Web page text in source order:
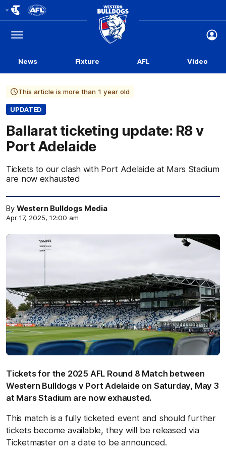
Logo
Menu
Club
Logo
News Fixture AFL Video
This article is more than 1 year old
UPDATED
Ballarat ticketing update: R8 v
Port Adelaide
Tickets to our clash with Port Adelaide at Mars Stadium
are now exhausted
By Western Bulldogs Media
Apr 17, 2025, 12:00 am
Tickets for the 2025 AFL Round 8 Match between
Western Bulldogs v Port Adelaide on Saturday, May 3
at Mars Stadium are now exhausted.
This match is a fully ticketed event and should further
tickets become available, they will be released via
Ticketmaster on a date to be announced.